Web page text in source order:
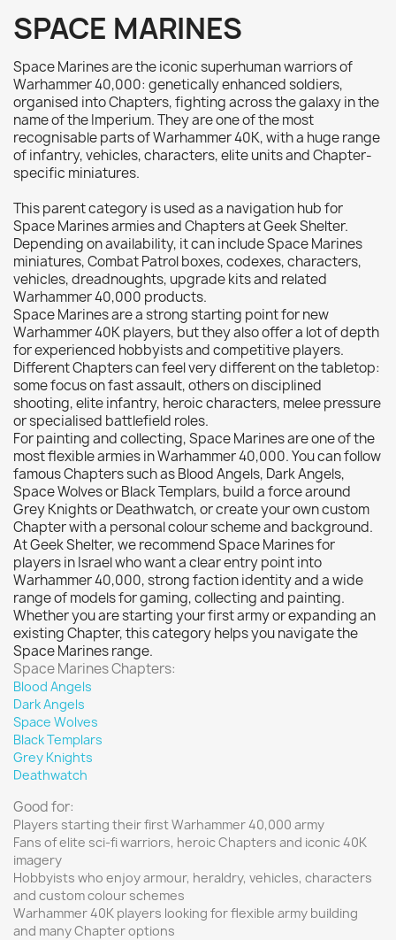
Citadel: Dry0
Citadel: Shade 0
Citadel: Technical 0
Commander Deck0
Laser print0
MiniWarPaint0
playmat0
Tuft 0
Vallejo0
Vallejo Game: Fluorescent0
Vallejo Metal Color0
Vallejo TMM0
Vallejo: Air 0
Vallejo: Auxiliary0
Vallejo: Game Color0
Vallejo: Game Ink0
Vallejo: Game Metallics 0
Vallejo: Special FX0
Vallejo: Wash0
Vallejo: Xpress Color0
Warhammer colour: Base0
Warhammer colour: Layer0
White Spirit 0
more...less
VIEW PRODUCTS
SPACE MARINES
Space Marines are the iconic superhuman warriors of
Warhammer 40,000: genetically enhanced soldiers,
organised into Chapters, fighting across the galaxy in the
name of the Imperium. They are one of the most
recognisable parts of Warhammer 40K, with a huge range
of infantry, vehicles, characters, elite units and Chapter-
specific miniatures.
This parent category is used as a navigation hub for
Space Marines armies and Chapters at Geek Shelter.
Depending on availability, it can include Space Marines
miniatures, Combat Patrol boxes, codexes, characters,
vehicles, dreadnoughts, upgrade kits and related
Warhammer 40,000 products.
Space Marines are a strong starting point for new
Warhammer 40K players, but they also offer a lot of depth
for experienced hobbyists and competitive players.
Different Chapters can feel very different on the tabletop:
some focus on fast assault, others on disciplined
shooting, elite infantry, heroic characters, melee pressure
or specialised battlefield roles.
For painting and collecting, Space Marines are one of the
most flexible armies in Warhammer 40,000. You can follow
famous Chapters such as Blood Angels, Dark Angels,
Space Wolves or Black Templars, build a force around
Grey Knights or Deathwatch, or create your own custom
Chapter with a personal colour scheme and background.
At Geek Shelter, we recommend Space Marines for
players in Israel who want a clear entry point into
Warhammer 40,000, strong faction identity and a wide
range of models for gaming, collecting and painting.
Whether you are starting your first army or expanding an
existing Chapter, this category helps you navigate the
Space Marines range.
Space Marines Chapters:
Blood Angels
Dark Angels
Space Wolves
Black Templars
Grey Knights
Deathwatch
Good for:
Players starting their first Warhammer 40,000 army
Fans of elite sci-fi warriors, heroic Chapters and iconic 40K
imagery
Hobbyists who enjoy armour, heraldry, vehicles, characters
and custom colour schemes
Warhammer 40K players looking for flexible army building
and many Chapter options